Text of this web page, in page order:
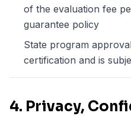
of the evaluation fee
guarantee policy
State program
certification and is
4. Privacy,